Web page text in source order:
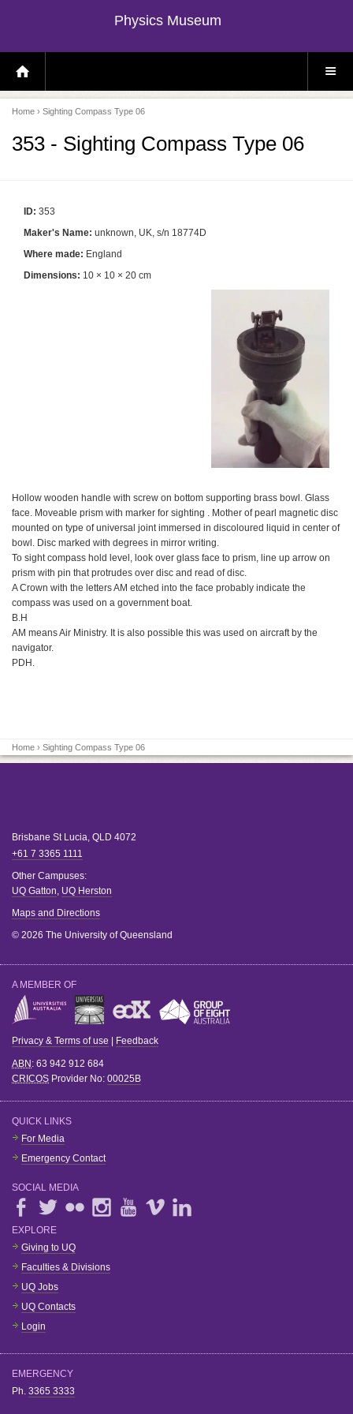
Physics Museum
H
O
E
P
A
E
S
E
Home › Sighting Compass Type 06
353 - Sighting Compass Type 06
ID: 353
Maker's Name: unknown, UK, s/n 18774D
Where made: England
Dimensions: 10 × 10 × 20 cm
Hollow wooden handle with screw on bottom supporting brass bowl. Glass
face. Moveable prism with marker for sighting . Mother of pearl magnetic disc
mounted on type of universal joint immersed in discoloured liquid in center of
bowl. Disc marked with degrees in mirror writing.
To sight compass hold level, look over glass face to prism, line up arrow on
prism with pin that protrudes over disc and read of disc.
A Crown with the letters AM etched into the face probably indicate the
compass was used on a government boat.
B.H
AM means Air Ministry. It is also possible this was used on aircraft by the
navigator.
PDH.
Home › Sighting Compass Type 06
Brisbane St Lucia, QLD 4072
+61 7 3365 1111
Other Campuses:
UQ Gatton, UQ Herston
Maps and Directions
© 2026 The University of Queensland
A MEMBER OF
Privacy & Terms of use Feedback
ABN : 63 942 912 684
CRICOS Provider No: 00025B
QUICK LINKS
For Media
Emergency Contact
SOCIAL MEDIA
EXPLORE
Giving to UQ
Faculties & Divisions
UQ Jobs
UQ Contacts
Login
EMERGENCY
Ph. 3365 3333